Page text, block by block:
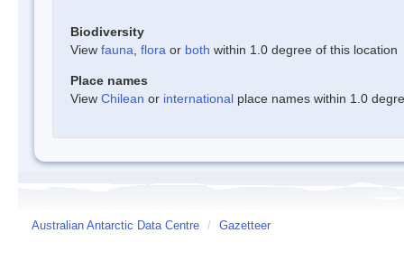
Biodiversity
View fauna flora or both within 1.0 degree of this location
Place names
View Chilean or international place names within 1.0
Australian Antarctic Data Centre / Gazetteer